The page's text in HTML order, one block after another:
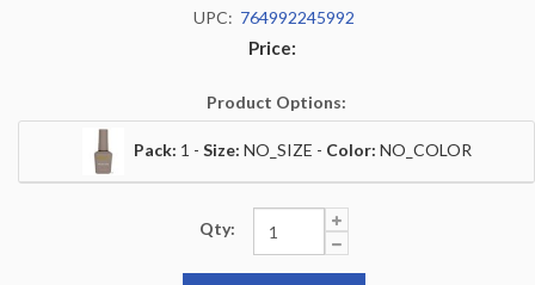
UPC: 764992245992
Price:
Product Options:
Pack: 1 - Size: NO_SIZE - Color: NO_COLOR
Qty: